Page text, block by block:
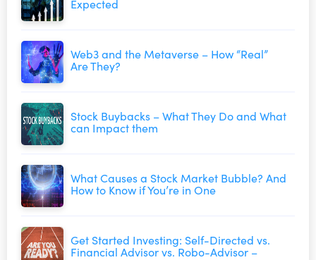
Expected
Web3 and the Metaverse – How “Real”
Are They?
Stock Buybacks – What They Do and What
can Impact them
What Causes a Stock Market Bubble? And
How to Know if You’re in One
Get Started Investing: Self-Directed vs.
Financial Advisor vs. Robo-Advisor –